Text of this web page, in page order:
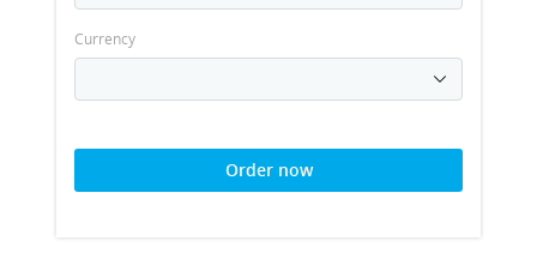
Currency
Order now